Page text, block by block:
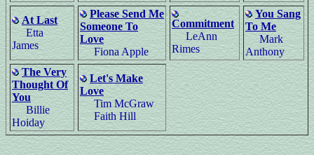
At Last
Etta
James
Please Send Me
Someone To
Love
Fiona Apple
Commitment
LeAnn
Rimes
You Sang
To Me
Mark
Anthony
The Very
Thought Of
You
Billie
Hoiday
Let's Make
Love
Tim McGraw
Faith Hill